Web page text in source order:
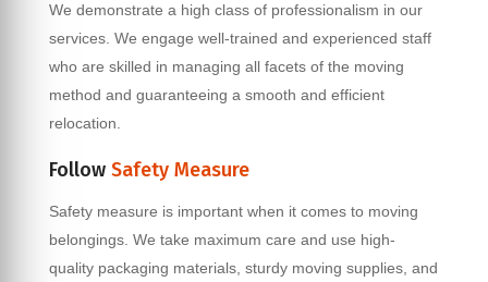
We demonstrate a high class of professionalism in our
services. We engage well-trained and experienced staff
who are skilled in managing all facets of the moving
method and guaranteeing a smooth and efficient
relocation.
Follow Safety Measure
Safety measure is important when it comes to moving
belongings. We take maximum care and use high-
quality packaging materials, sturdy moving supplies, and